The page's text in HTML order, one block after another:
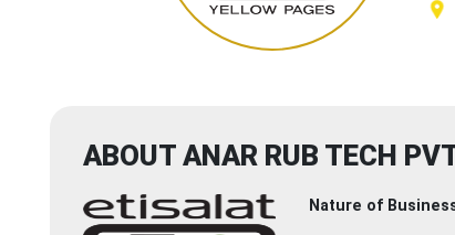
ABOUT ANAR RUB TECH
Nature of